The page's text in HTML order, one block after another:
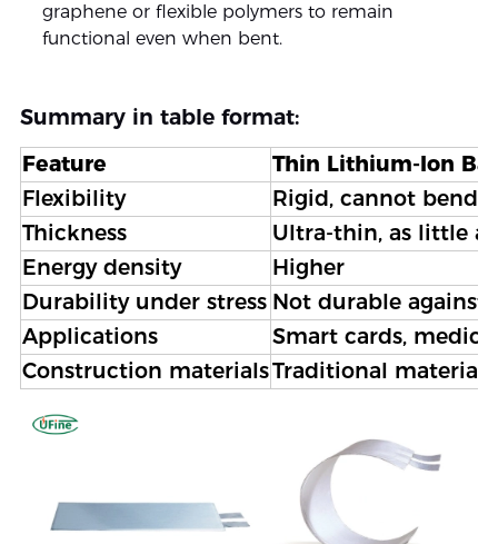
graphene or flexible polymers to remain
functional even when bent.
Summary in table format:
Feature
Thin Lithium-Ion
Flexibility
Rigid, cannot bend
Thickness
Ultra-thin, as little
Energy density
Higher
Durability under stress Not durable
Applications
Smart cards,
Construction materialsTraditional materials